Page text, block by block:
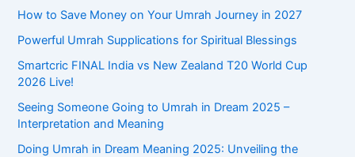
rHow to Save Money on Your Umrah Journey in 2027
Powerful Umrah Supplications for Spiritual Blessings
Smartcric FINAL India vs New Zealand T20 World Cup
2026 Live!
Seeing Someone Going to Umrah in Dream 2025 –
Interpretation and Meaning
Doing Umrah in Dream Meaning 2025: Unveiling the